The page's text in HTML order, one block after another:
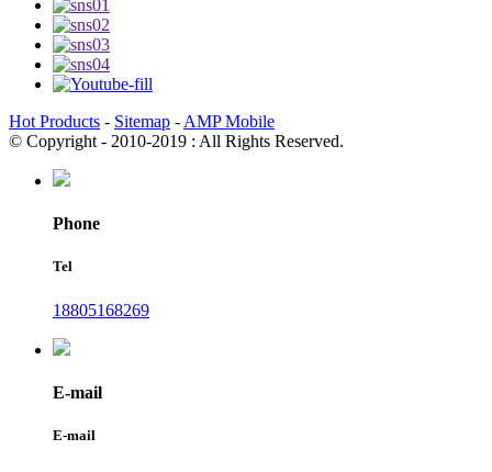
Hot Products - Sitemap - AMP Mobile
© Copyright - 2010-2019 : All Rights Reserved.
Phone
Tel
18805168269
E-mail
E-mail